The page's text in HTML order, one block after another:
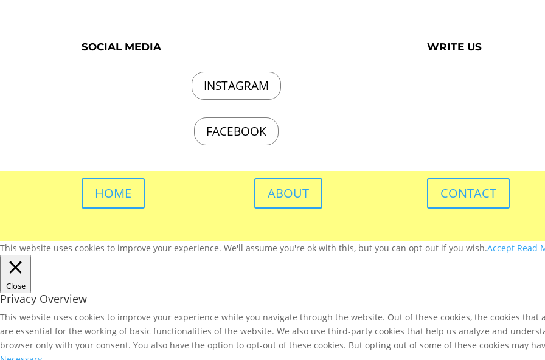
SOCIAL MEDIA
INSTAGRAM
FACEBOOK
WRITE US
HOME ABOUT CONTACT
This website uses cookies to improve your experience. We'll assume you're ok with this, but you can opt-out if you wish.Accept Read
Close
Privacy Overview
This website uses cookies to improve your experience while you navigate through the website. Out of these cookies, the cookies
are essential for the working of basic functionalities of the website. We also use third-party cookies that help us analyze and
browser only with your consent. You also have the option to opt-out of these cookies. But opting out of some of these cookies may